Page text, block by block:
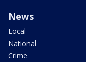
News
Local
National
Crime